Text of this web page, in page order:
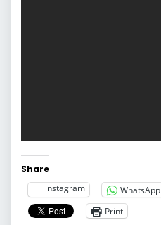
Share
instagram
WhatsApp
Print